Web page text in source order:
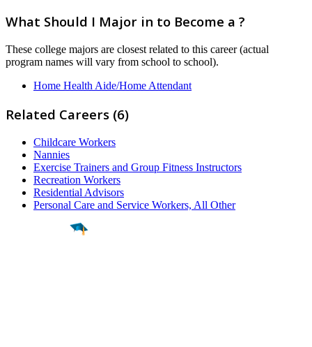
What Should I Major in to Become a ?
These college majors are closest related to this career (actual
program names will vary from school to school).
Home Health Aide/Home Attendant
Related Careers (6)
Childcare Workers
Nannies
Exercise Trainers and Group Fitness Instructors
Recreation Workers
Residential Advisors
Personal Care and Service Workers, All Other